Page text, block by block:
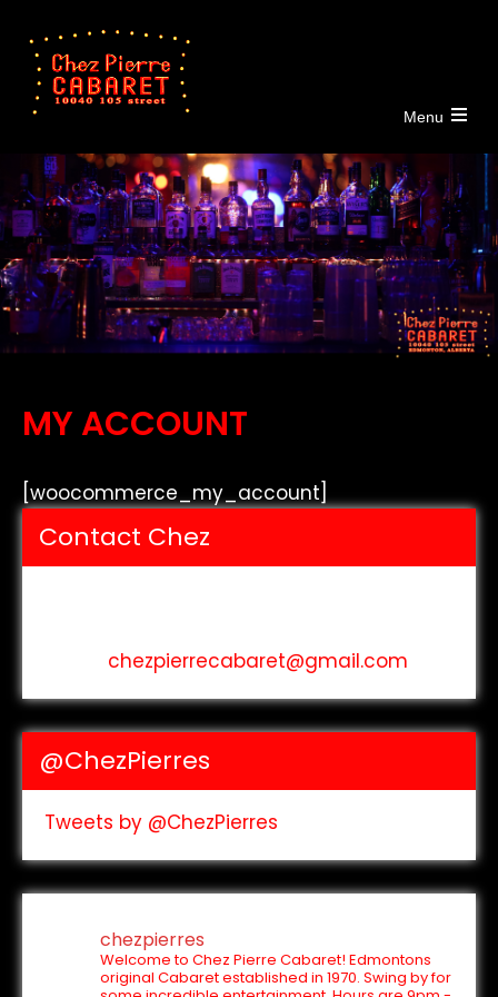
Menu
the
menu
MY ACCOUNT
[woocommerce_my_account]
Contact Chez
chezpierrecabaret@gmail.com
@ChezPierres
Tweets by @ChezPierres
chezpierres
Welcome to Chez Pierre Cabaret! Edmontons
original Cabaret established in 1970. Swing by for